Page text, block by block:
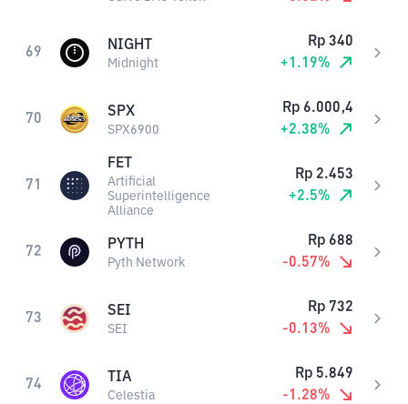
69 NIGHT
Midnight
Rp 340
+1.19%
70 SPX
SPX6900
Rp 6.000,4
+2.38%
71
FET
Artificial
Superintelligence
Alliance
Rp 2.453
+2.5%
72 PYTH
Pyth Network
Rp 688
-0.57%
73 SEI
SEI
Rp 732
-0.13%
74 TIA
Celestia
Rp 5.849
-1.28%